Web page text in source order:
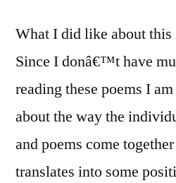
What I did like about this
Since I donâ€™t have
reading these poems I
about the way the
and poems come
translates into some